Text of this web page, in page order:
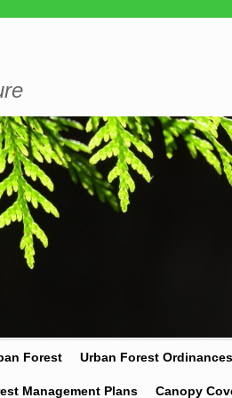
Forest Urban Forest Ordinances
Management Plans Canopy